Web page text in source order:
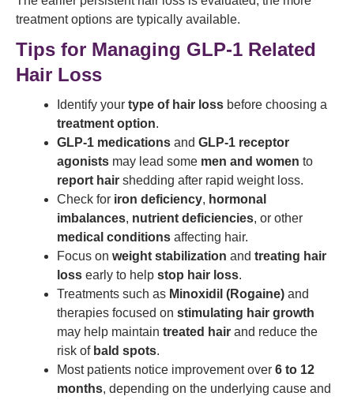
treatment options are typically available.
Tips for Managing GLP-1 Related
Hair Loss
Identify your type of hair loss before choosing a
treatment option.
GLP-1 medications and GLP-1 receptor
agonists may lead some men and women to
report hair shedding after rapid weight loss.
Check for iron deficiency, hormonal
imbalances, nutrient deficiencies, or other
medical conditions affecting hair.
Focus on weight stabilization and treating hair
loss early to help stop hair loss.
Treatments such as Minoxidil (Rogaine) and
therapies focused on stimulating hair growth
may help maintain treated hair and reduce the
risk of bald spots.
Most patients notice improvement over 6 to 12
months, depending on the underlying cause and